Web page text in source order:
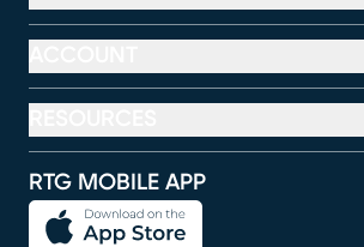
RTG MOBILE APP